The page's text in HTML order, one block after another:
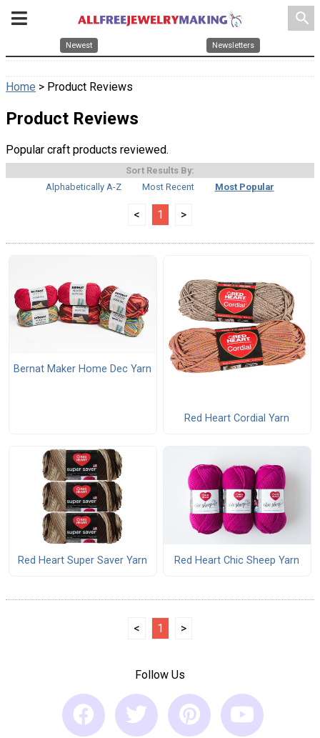
search
Newest Newsletters
Home > Product Reviews
Product Reviews
Popular craft products reviewed.
Sort Results By:
Alphabetically A-Z
Most Recent Most Popular
< 1 >
Bernat Maker Home Dec Yarn
Red Heart Cordial Yarn
Red Heart Super Saver Yarn Red Heart Chic Sheep Yarn
< 1 >
Follow Us